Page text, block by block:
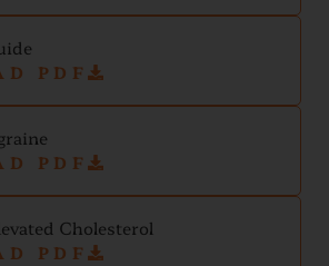
PDF
PDF
Cholesterol
PDF